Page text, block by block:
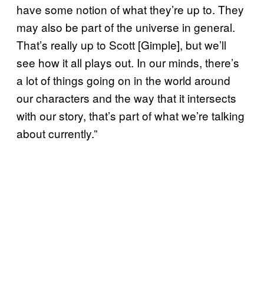
have some notion of what they’re up to. They
may also be part of the universe in general.
That’s really up to Scott [Gimple], but we’ll
see how it all plays out. In our minds, there’s
a lot of things going on in the world around
our characters and the way that it intersects
with our story, that’s part of what we’re talking
about currently.”